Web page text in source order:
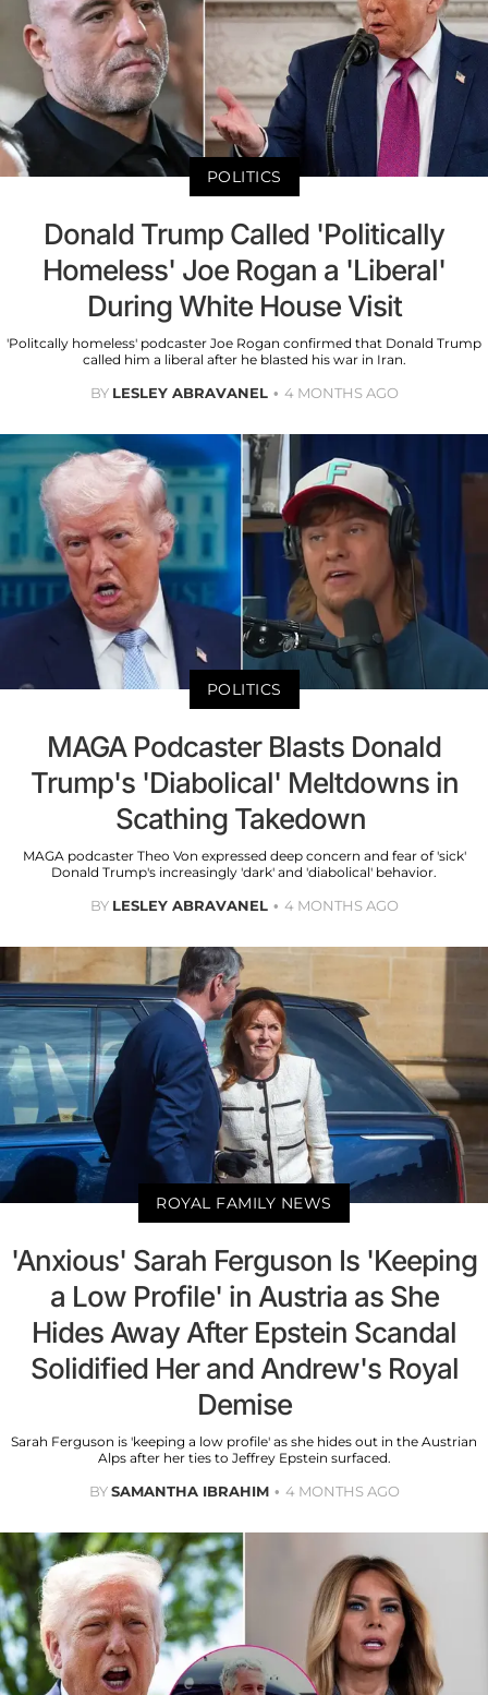
POLITICS
Donald Trump Called 'Politically
Homeless' Joe Rogan a 'Liberal'
During White House Visit
'Politcally homeless' podcaster Joe Rogan confirmed that Donald Trump
called him a liberal after he blasted his war in Iran.
BY LESLEY ABRAVANEL 4 MONTHS AGO
POLITICS
MAGA Podcaster Blasts Donald
Trump's 'Diabolical' Meltdowns in
Scathing Takedown
MAGA podcaster Theo Von expressed deep concern and fear of 'sick'
Donald Trump's increasingly 'dark' and 'diabolical' behavior.
BY LESLEY ABRAVANEL 4 MONTHS AGO
ROYAL FAMILY NEWS
'Anxious' Sarah Ferguson Is 'Keeping
a Low Profile' in Austria as She
Hides Away After Epstein Scandal
Solidified Her and Andrew's Royal
Demise
Sarah Ferguson is 'keeping a low profile' as she hides out in the Austrian
Alps after her ties to Jeffrey Epstein surfaced.
BYSAMANTHA IBRAHIM 4 MONTHS AGO